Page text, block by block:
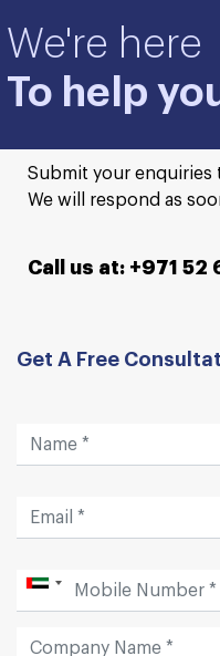
We're here
To help
Submit your enquiries
We will respond as
Call us at: +971
Get A Free